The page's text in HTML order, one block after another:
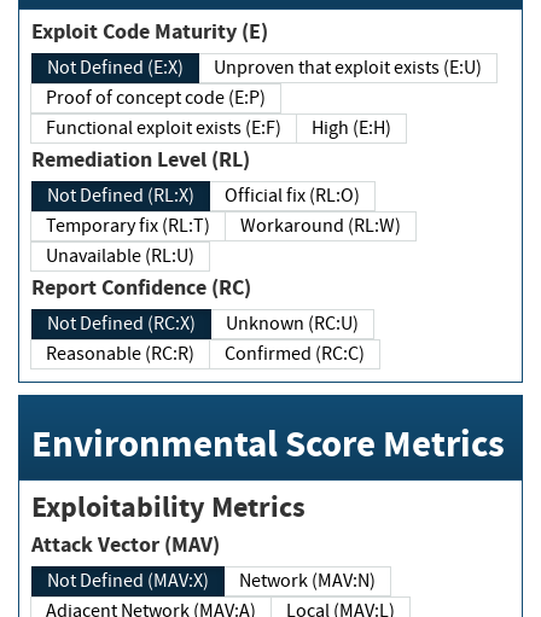
Exploit Code Maturity (E)
Not Defined (E:X)
Unproven that exploit exists (E:U)
Proof of concept code (E:P)
Functional exploit exists (E:F)
High (E:H)
Remediation Level (RL)
Not Defined (RL:X)
Official fix (RL:O)
Temporary fix (RL:T)
Workaround (RL:W)
Unavailable (RL:U)
Report Confidence (RC)
Not Defined (RC:X)
Unknown (RC:U)
Reasonable (RC:R)
Confirmed (RC:C)
Environmental Score Metrics
Exploitability Metrics
Attack Vector (MAV)
Not Defined (MAV:X)
Network (MAV:N)
Adjacent Network (MAV:A)
Local (MAV:L)